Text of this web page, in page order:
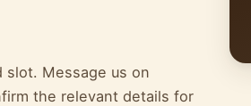
slot. Message us on
the relevant details for